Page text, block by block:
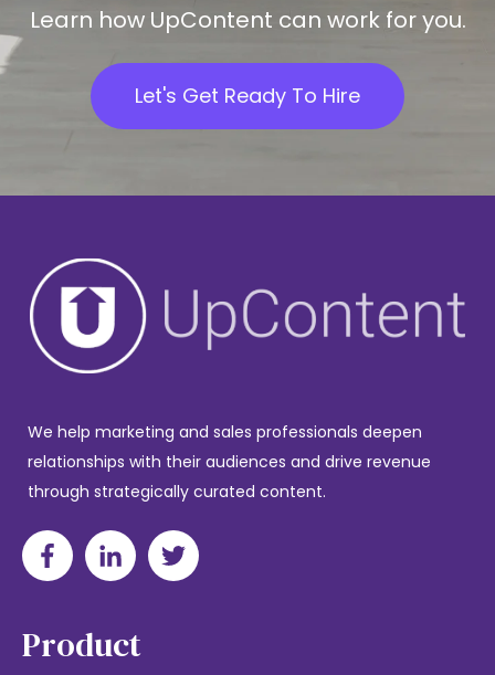
Learn how UpContent can work for you.
Let's Get Ready To Hire
We help marketing and sales professionals deepen
relationships with their audiences and drive revenue
through strategically curated content.
Product